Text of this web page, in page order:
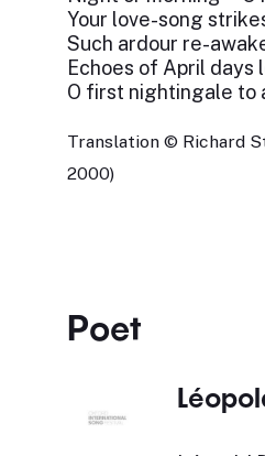
Your love-song
Such ardour re-
Echoes of April days
O first nightingale to
Translation © Richard
2000)
Poet